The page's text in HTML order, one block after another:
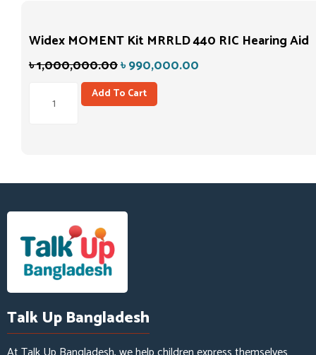
Widex MOMENT Kit MRRLD 440 RIC Hearing Aid
৳1,000,000.00৳990,000.00
Add To Cart
Talk Up Bangladesh